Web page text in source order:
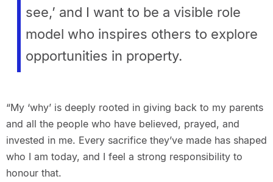
see,’ and I want to be a visible role
model who inspires others to explore
opportunities in property.
“My ‘why’ is deeply rooted in giving back to my parents
and all the people who have believed, prayed, and
invested in me. Every sacrifice they’ve made has shaped
who I am today, and I feel a strong responsibility to
honour that.